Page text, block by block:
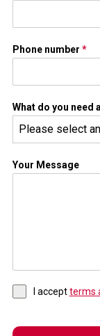
Phone number *
What do you need
Please select
Your Message
I acceptterms